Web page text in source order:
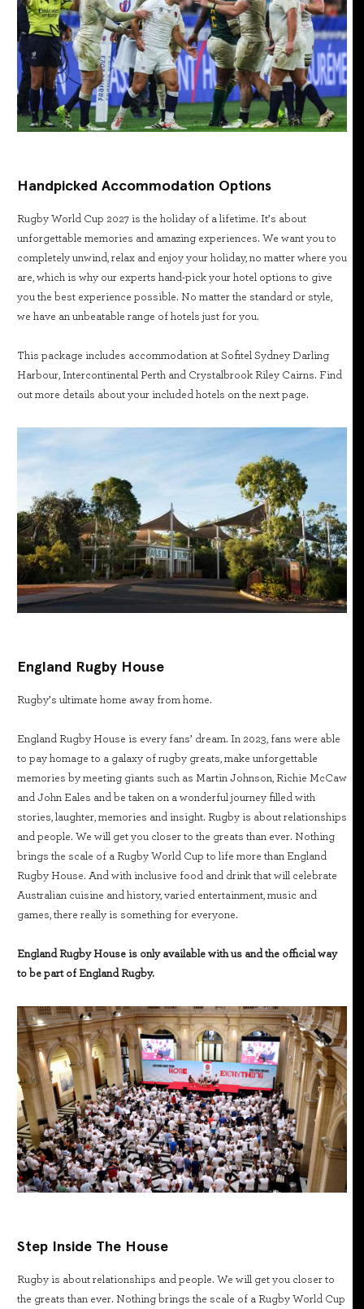
Handpicked Accommodation Options
Rugby World Cup 2027 is the holiday of a lifetime. It’s about
unforgettable memories and amazing experiences. We want you to
completely unwind, relax and enjoy your holiday, no matter where you
are, which is why our experts hand-pick your hotel options to give
you the best experience possible. No matter the standard or style,
we have an unbeatable range of hotels just for you.
This package includes accommodation at Sofitel Sydney Darling
Harbour, Intercontinental Perth and Crystalbrook Riley Cairns. Find
out more details about your included hotels on the next page.
England Rugby House
Rugby’s ultimate home away from home.
England Rugby House is every fans’ dream. In 2023, fans were able
to pay homage to a galaxy of rugby greats, make unforgettable
memories by meeting giants such as Martin Johnson, Richie McCaw
and John Eales and be taken on a wonderful journey filled with
stories, laughter, memories and insight. Rugby is about relationships
and people. We will get you closer to the greats than ever. Nothing
brings the scale of a Rugby World Cup to life more than England
Rugby House. And with inclusive food and drink that will celebrate
Australian cuisine and history, varied entertainment, music and
games, there really is something for everyone.
England Rugby House is only available with us and the official way
to be part of England Rugby.
Step Inside The House
Rugby is about relationships and people. We will get you closer to
the greats than ever. Nothing brings the scale of a Rugby World Cup